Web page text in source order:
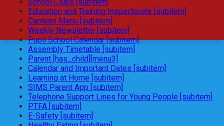
Education and Training Inspectorate [subitem]
Canteen Menu [subitem]
Weekly Newsletter [subitem]
Pupil School Calendar [subitem]
Assembly Timetable [subitem]
Parent [has_child][menu3]
Calendar and Important Dates [subitem]
Learning at Home [subitem]
SIMS Parent App [subitem]
Telephone Support Lines for Young People [subitem]
PTFA [subitem]
E-Safety [subitem]